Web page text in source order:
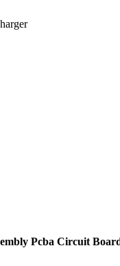
Pcba Circuit